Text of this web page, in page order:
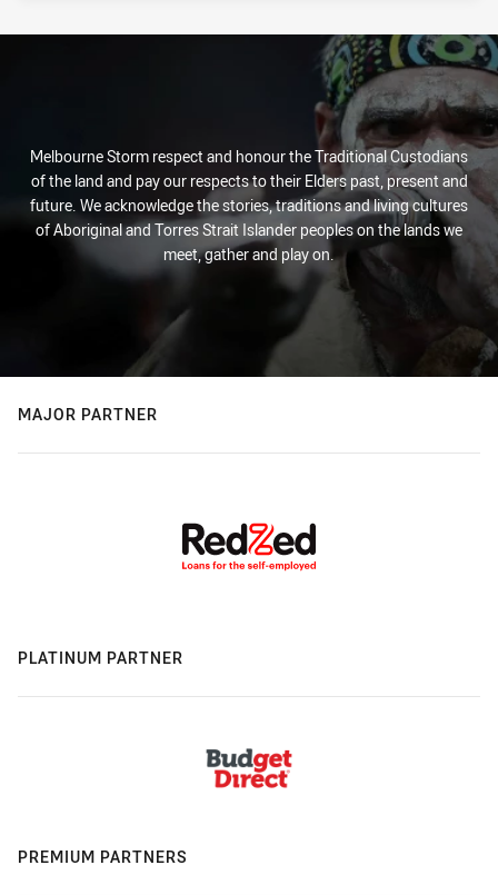
Melbourne Storm respect and honour the Traditional Custodians
of the land and pay our respects to their Elders past, present and
future. We acknowledge the stories, traditions and living cultures
of Aboriginal and Torres Strait Islander peoples on the lands we
meet, gather and play on.
MAJOR PARTNER
PLATINUM PARTNER
PREMIUM PARTNERS